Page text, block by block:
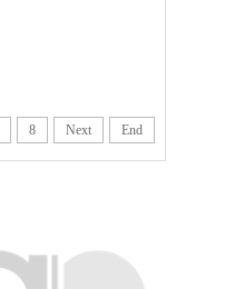
8 Next End